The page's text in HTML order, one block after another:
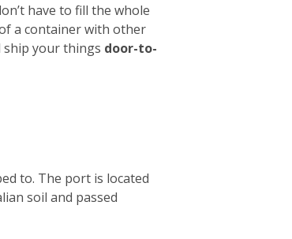
have to fill the whole
a container with other
ship your things door-to-
to. The port is located
soil and passed